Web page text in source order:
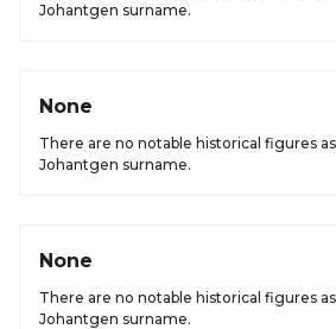
Johantgen surname.
None
There are no notable historical figures
Johantgen surname.
None
There are no notable historical figures
Johantgen surname.